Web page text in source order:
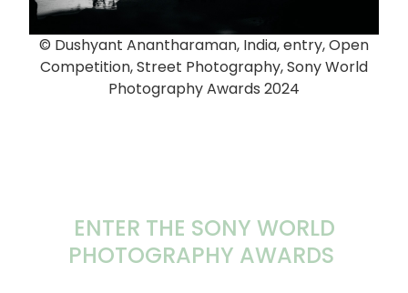
© Dushyant Anantharaman, India, entry, Open
Competition, Street Photography, Sony World
Photography Awards 2024
ENTER THE SONY WORLD
PHOTOGRAPHY AWARDS